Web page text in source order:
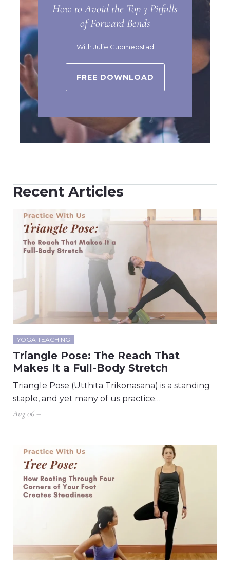
How to Avoid the Top 3 Pitfalls
of Forward Bends
With Julie Gudmedstad
FREE DOWNLOAD
Recent Articles
YOGA TEACHING
Triangle Pose: The Reach That
Makes It a Full-Body Stretch
Triangle Pose (Utthita Trikonasana) is a standing
staple, and yet many of us practice…
Aug 06 –